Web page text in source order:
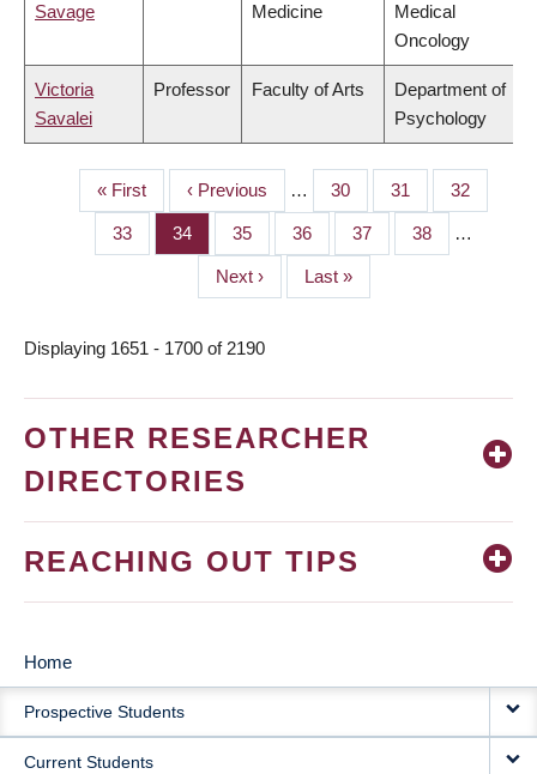
Savage
Medicine
Medical
Oncology
Victoria
Savalei
Professor Faculty of Arts
Department of
Psychology
PAGINATION
First
page
« First
Previous
page
‹ Previous … Page
30 Page
31 Page
32
Page
33 Page
34 Page
35 Page
36 Page
37 Page
38 …
Next
page
Next ›
Last
page
Last »
Displaying 1651 - 1700 of 2190
OTHER RESEARCHER
DIRECTORIES
REACHING OUT TIPS
MAIN
NAVIGATION
Home
Prospective Students
Current Students